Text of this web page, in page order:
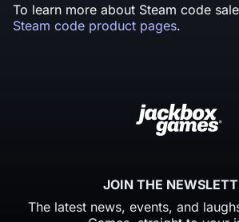
To learn more about Steam code
Steam code product pages.
JOIN THE
The latest news, events, and